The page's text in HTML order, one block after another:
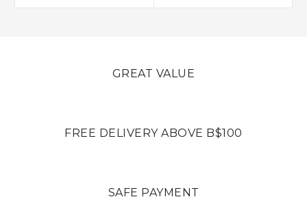
GREAT VALUE
FREE DELIVERY ABOVE B$100
SAFE PAYMENT